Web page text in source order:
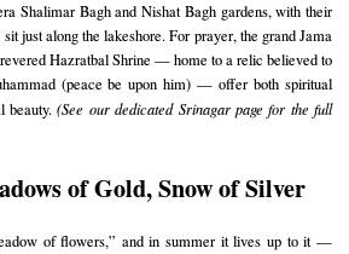
Shalimar Bagh and Nishat Bagh gardens, with their
just along the lakeshore. For prayer, the grand Jama
Hazratbal Shrine — home to a relic believed to
(peace be upon him) — offer both spiritual
beauty.(See ourdedicated Srinagar page for the full
of Gold, Snow of Silver
of flowers,” and in summer it lives up to it —